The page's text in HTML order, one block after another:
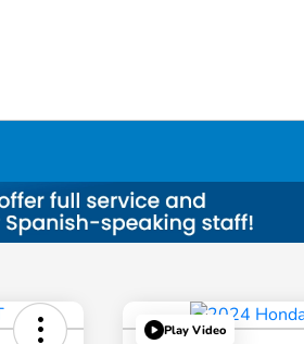
Play Video